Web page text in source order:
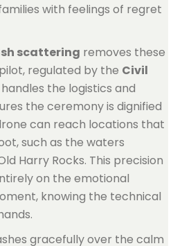
with feelings of regret
scattering removes these
regulated by the Civil
handles the logistics and
the ceremony is dignified
can reach locations that
such as the waters
Harry Rocks. This precision
on the emotional
knowing the technical